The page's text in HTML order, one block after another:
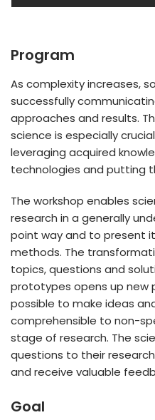
Program
As complexity increases,
successfully
approaches and results.
science is especially
leveraging acquired
technologies and putting
The workshop enables
research in a generally
point way and to present
methods. The
topics, questions and
prototypes opens up new
possible to make ideas
comprehensible to non-
stage of research. The
questions to their
and receive valuable
Goal